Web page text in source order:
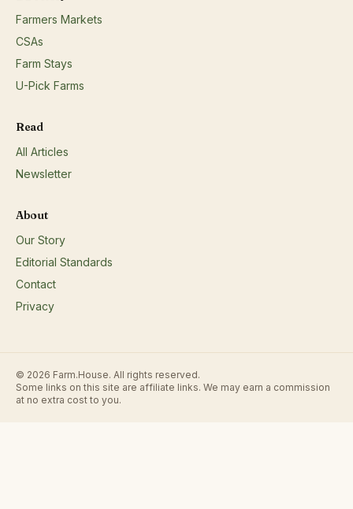
etc.;Eggs;Fresh and/or dried herbs;Honey;Maple syrup
and/or maple products;Soap and/or body care products;
Farmers Markets
CSAs
Farm Stays
U-Pick Farms
Read
All Articles
Newsletter
About
Our Story
Editorial Standards
Contact
Privacy
© 2026 Farm.House. All rights reserved.
Some links on this site are affiliate links. We may earn a commission
at no extra cost to you.